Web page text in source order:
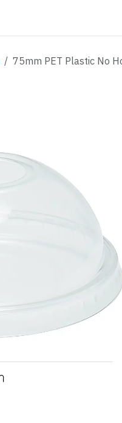
75mm PET Plastic No